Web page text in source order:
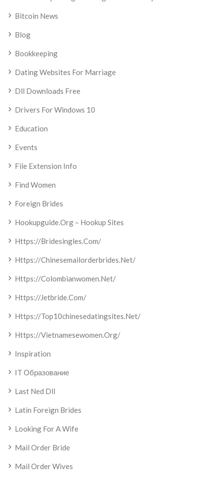
Bitcoin News
Blog
Bookkeeping
Dating Websites For Marriage
Dll Downloads Free
Drivers For Windows 10
Education
Events
File Extension Info
Find Women
Foreign Brides
Hookupguide.org – Hookup Sites
Https://bridesingles.com/
Https://chinesemailorderbrides.net/
Https://colombianwomen.net/
Https://jetbride.com/
Https://top10chinesedatingsites.net/
Https://vietnamesewomen.org/
Inspiration
IT Образование
Last Ned Dll
Latin Foreign Brides
Looking For A Wife
Mail Order Bride
Mail Order Wives